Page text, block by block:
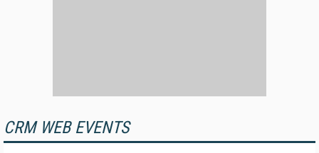
CRM WEB EVENTS